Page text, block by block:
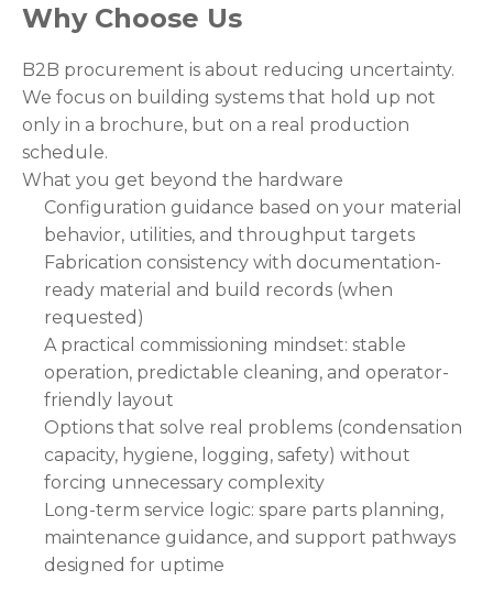
Why Choose Us
B2B procurement is about reducing uncertainty.
We focus on building systems that hold up not
only in a brochure, but on a real production
schedule.
What you get beyond the hardware
Configuration guidance based on your material
behavior, utilities, and throughput targets
Fabrication consistency with documentation-
ready material and build records (when
requested)
A practical commissioning mindset: stable
operation, predictable cleaning, and operator-
friendly layout
Options that solve real problems (condensation
capacity, hygiene, logging, safety) without
forcing unnecessary complexity
Long-term service logic: spare parts planning,
maintenance guidance, and support pathways
designed for uptime